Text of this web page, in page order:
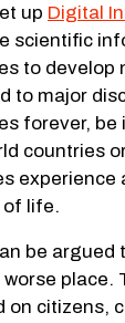
up Digital
scientific
to develop
to major
forever,
countries
experience
of life.
be argued
place.
on citizens,